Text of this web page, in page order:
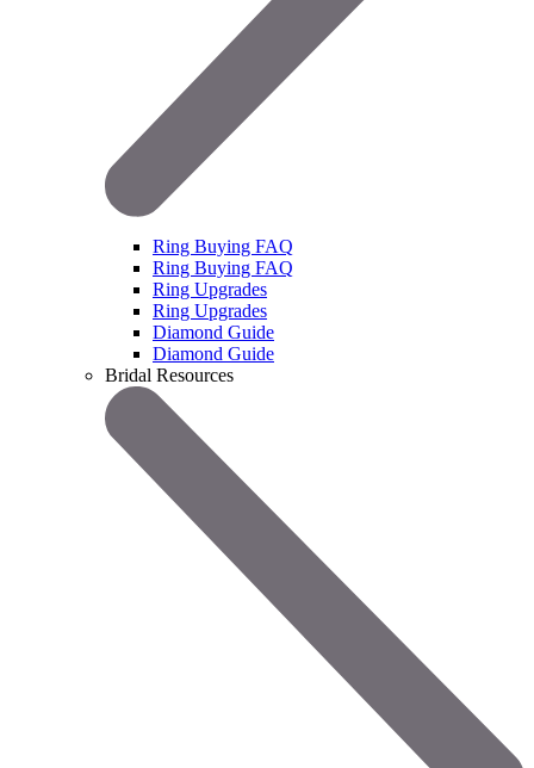
Ring Buying FAQ
Ring Buying FAQ
Ring Upgrades
Ring Upgrades
Diamond Guide
Diamond Guide
Bridal Resources